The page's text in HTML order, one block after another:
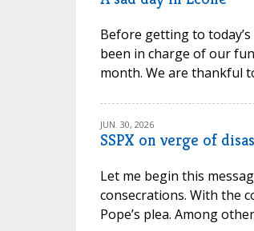
Before getting to
been in charge of our
month. We are thankful
JUN. 30, 2026
SSPX on verge of
Let me begin this
consecrations. With the
Pope’s plea. Among